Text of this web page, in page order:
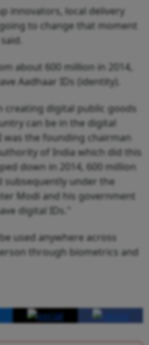
innovators, local delivery
to change that moment
about 600 million in 2014,
Aadhaar IDs (identity).
creating digital public goods
can be in the digital
was the founding chairman
of India which did this
down in 2014, 600 million
subsequently under the
Modi and his government
digital IDs."
used anywhere across
through biometrics and